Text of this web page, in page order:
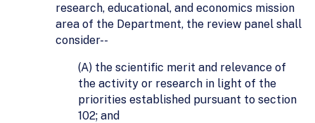
research, educational, and economics mission
area of the Department, the review panel shall
consider--
(A) the scientific merit and relevance of
the activity or research in light of the
priorities established pursuant to section
102; and